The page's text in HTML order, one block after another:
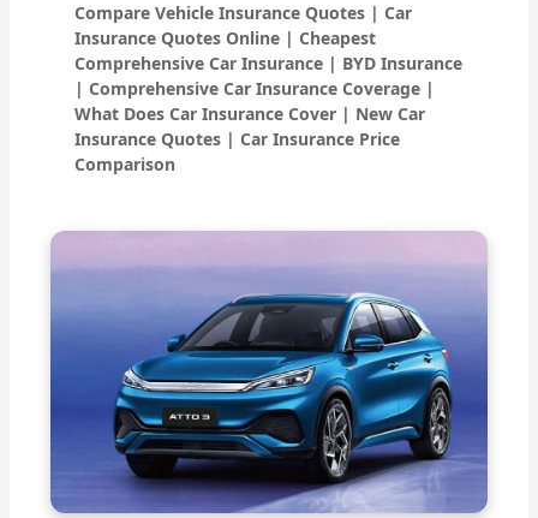
Compare Vehicle Insurance Quotes | Car
Insurance Quotes Online | Cheapest
Comprehensive Car Insurance | BYD Insurance
| Comprehensive Car Insurance Coverage |
What Does Car Insurance Cover | New Car
Insurance Quotes | Car Insurance Price
Comparison